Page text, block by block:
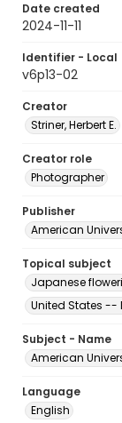
Date created
2024-11-11
Identifier - Local
v6p13-02
Creator
Striner, Herbert E.
Creator role
Photographer
Publisher
American
Topical subject
Japanese
United States
Subject - Name
American
Language
English